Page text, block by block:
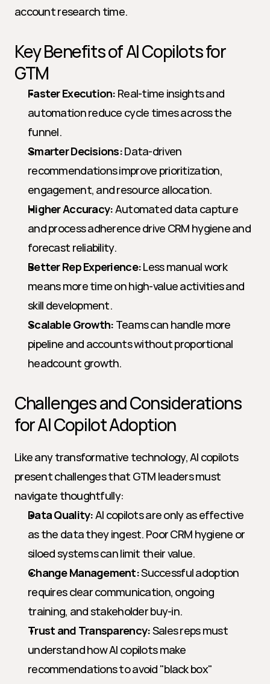
account research time.
Key Benefits of AI Copilots for
GTM
Faster Execution: Real-time insights and
automation reduce cycle times across the
funnel.
Smarter Decisions: Data-driven
recommendations improve prioritization,
engagement, and resource allocation.
Higher Accuracy: Automated data capture
and process adherence drive CRM hygiene and
forecast reliability.
Better Rep Experience: Less manual work
means more time on high-value activities and
skill development.
Scalable Growth: Teams can handle more
pipeline and accounts without proportional
headcount growth.
Challenges and Considerations
for AI Copilot Adoption
Like any transformative technology, AI copilots
present challenges that GTM leaders must
navigate thoughtfully:
Data Quality: AI copilots are only as effective
as the data they ingest. Poor CRM hygiene or
siloed systems can limit their value.
Change Management: Successful adoption
requires clear communication, ongoing
training, and stakeholder buy-in.
Trust and Transparency: Sales reps must
understand how AI copilots make
recommendations to avoid "black box"